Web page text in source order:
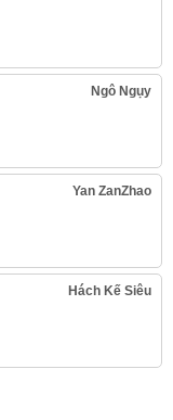
Ngô Ngụy
Yan ZanZhao
Hách Kế Siêu